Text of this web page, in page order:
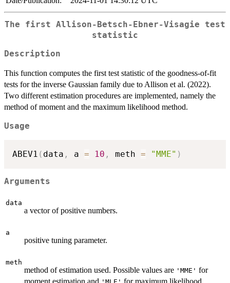
The first Allison-Betsch-Ebner-Visagie test
statistic
Description
This function computes the first test statistic of the goodness-of-fit
tests for the inverse Gaussian family due to Allison et al. (2022).
Two different estimation procedures are implemented, namely the
method of moment and the maximum likelihood method.
Usage
ABEV1 ( data , a = 10 , meth = "MME" )
Arguments
data
a vector of positive numbers.
a
positive tuning parameter.
meth
method of estimation used. Possible values are 'MME' for
moment estimation and
for maximum likelihood